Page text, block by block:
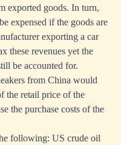
exported goods. In turn,
expensed if the goods are
exporting a car
these revenues yet the
be accounted for.
from China would
the retail price of the
the purchase costs of the
following: US crude oil